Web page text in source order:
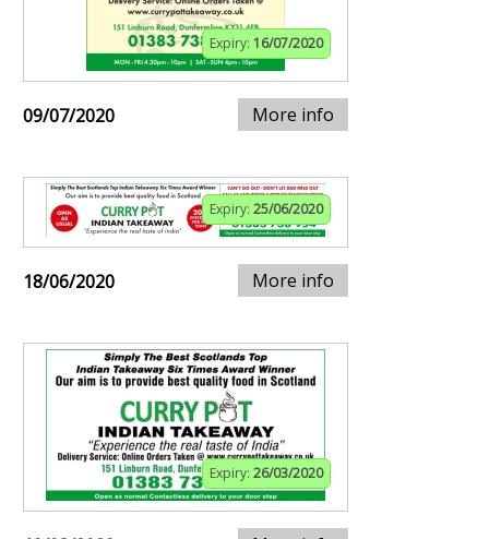
Expiry: 16/07/2020
09/07/2020 More info
Expiry: 25/06/2020
18/06/2020 More info
Expiry: 26/03/2020